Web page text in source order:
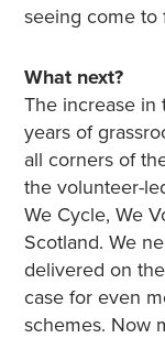
seeing come to
What next?
The increase in
years of
all corners of
the volunteer-
We Cycle, We
Scotland. We
delivered on
case for even
schemes. Now